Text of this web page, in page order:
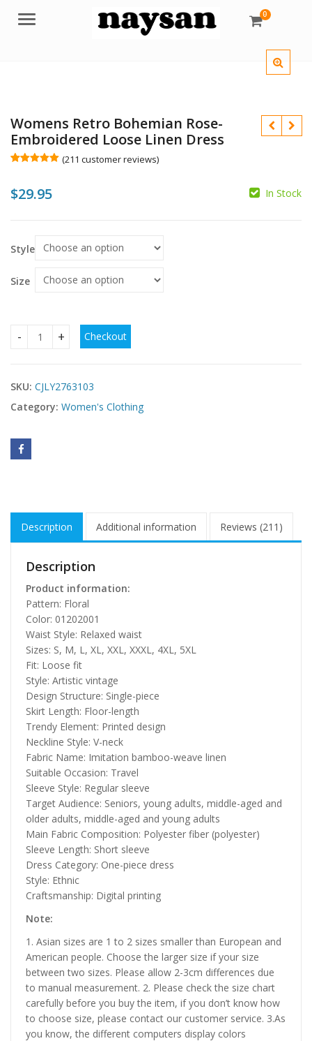
Menu 0
Womens Retro Bohemian Rose-
Embroidered Loose Linen Dress
based on
customer
(211 customer reviews)
$29.95 In Stock
Style
Size
Womens Retro Bohemian Rose-Embroidered Loose Linen
Checkout
SKU: CJLY2763103
Category: Women's Clothing
Description Additional information Reviews (211)
Description
Product information:
Pattern: Floral
Color: 01202001
Waist Style: Relaxed waist
Sizes: S, M, L, XL, XXL, XXXL, 4XL, 5XL
Fit: Loose fit
Style: Artistic vintage
Design Structure: Single-piece
Skirt Length: Floor-length
Trendy Element: Printed design
Neckline Style: V-neck
Fabric Name: Imitation bamboo-weave linen
Suitable Occasion: Travel
Sleeve Style: Regular sleeve
Target Audience: Seniors, young adults, middle-aged and
older adults, middle-aged and young adults
Main Fabric Composition: Polyester fiber (polyester)
Sleeve Length: Short sleeve
Dress Category: One-piece dress
Style: Ethnic
Craftsmanship: Digital printing
Note:
1. Asian sizes are 1 to 2 sizes smaller than European and
American people. Choose the larger size if your size
between two sizes. Please allow 2-3cm differences due
to manual measurement. 2. Please check the size chart
carefully before you buy the item, if you don’t know how
to choose size, please contact our customer service. 3.As
you know, the different computers display colors